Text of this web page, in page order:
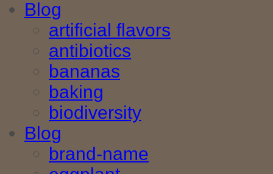
Blog
artificial flavors
antibiotics
bananas
baking
biodiversity
Blog
brand-name